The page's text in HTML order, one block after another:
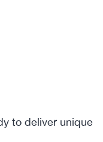
to deliver unique